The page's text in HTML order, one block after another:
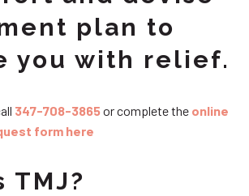
plan to
you with relief.
347-708-3865or complete the online
form here
TMJ?